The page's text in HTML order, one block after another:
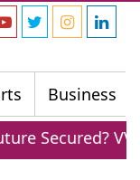
Business
Secured?